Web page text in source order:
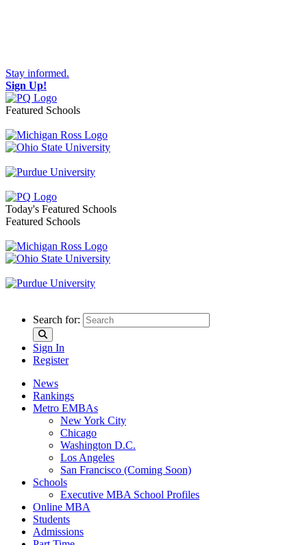
Stay informed.
Sign Up!
Featured Schools
Toggle navigation
Today's Featured Schools
Featured Schools
Search for:
Sign In
Register
News
Rankings
Metro EMBAs
New York City
Chicago
Washington D.C.
Los Angeles
San Francisco (Coming Soon)
Schools
Executive MBA School Profiles
Online MBA
Students
Admissions